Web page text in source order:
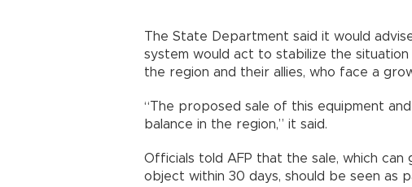
The State Department said it would
system would act to stabilize the
the region and their allies, who face a
“The proposed sale of this equipment
balance in the region,” it said.
Officials told AFP that the sale, which
object within 30 days, should be seen as